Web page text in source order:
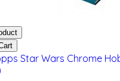
Star Wars Chrome